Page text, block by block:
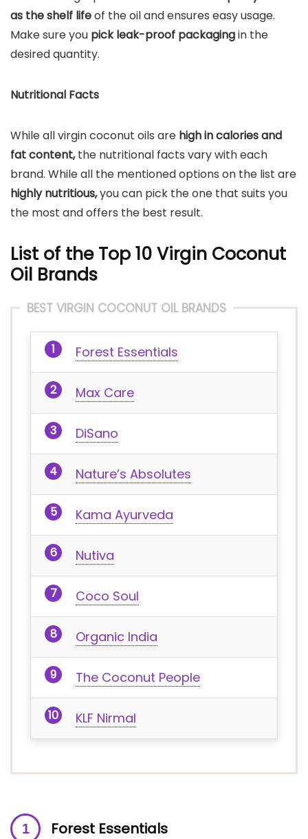
as the shelf lifeof the oil and ensures easy usage.
Make sure you pick leak-proof packagingin the
desired quantity.
Nutritional Facts
While all virgin coconut oils are high in calories and
fat content,the nutritional facts vary with each
brand. While all the mentioned options on the list are
highly nutritious,you can pick the one that suits you
the most and offers the best result.
List of the Top 10 Virgin Coconut
Oil Brands
BEST VIRGIN COCONUT OIL BRANDS
Forest Essentials
Max Care
DiSano
Nature’s Absolutes
Kama Ayurveda
Nutiva
Coco Soul
Organic India
The Coconut People
KLF Nirmal
Forest Essentials